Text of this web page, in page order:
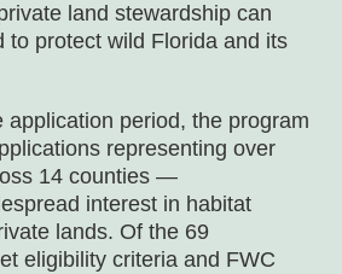
land stewardship can
to protect wild Florida and its
application period, the program
representing over
14 counties —
interest in habitat
lands. Of the 69
eligibility criteria and FWC